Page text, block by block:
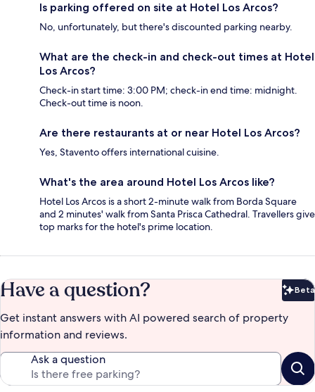
Is parking offered on site at Hotel Los Arcos?
No, unfortunately, but there's discounted parking nearby.
What are the check-in and check-out times at Hotel
Los Arcos?
Check-in start time: 3:00 PM; check-in end time: midnight.
Check-out time is noon.
Are there restaurants at or near Hotel Los Arcos?
Yes, Stavento offers international cuisine.
What's the area around Hotel Los Arcos like?
Hotel Los Arcos is a short 2-minute walk from Borda Square
and 2 minutes' walk from Santa Prisca Cathedral. Travellers give
top marks for the hotel's prime location.
Have a question? Beta
Get instant answers with AI powered search of property
information and reviews.
Ask a question